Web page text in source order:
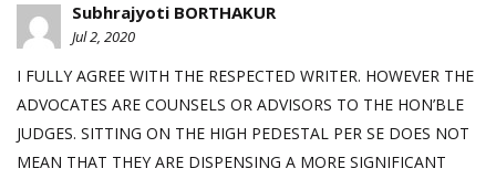
Subhrajyoti BORTHAKUR
Jul 2, 2020
I FULLY AGREE WITH THE RESPECTED WRITER. HOWEVER THE
ADVOCATES ARE COUNSELS OR ADVISORS TO THE HON’BLE
JUDGES. SITTING ON THE HIGH PEDESTAL PER SE DOES NOT
MEAN THAT THEY ARE DISPENSING A MORE SIGNIFICANT